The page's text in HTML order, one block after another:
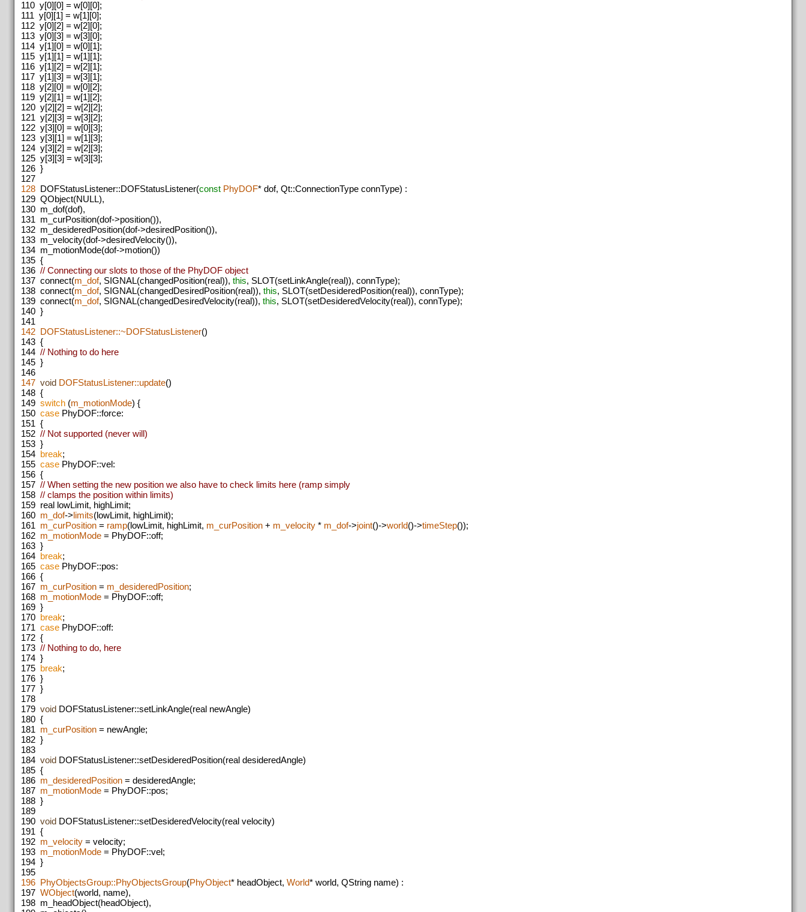
110 y[0][0] = w[0][0];
111 y[0][1] = w[1][0];
112 y[0][2] = w[2][0];
113 y[0][3] = w[3][0];
114 y[1][0] = w[0][1];
115 y[1][1] = w[1][1];
116 y[1][2] = w[2][1];
117 y[1][3] = w[3][1];
118 y[2][0] = w[0][2];
119 y[2][1] = w[1][2];
120 y[2][2] = w[2][2];
121 y[2][3] = w[3][2];
122 y[3][0] = w[0][3];
123 y[3][1] = w[1][3];
124 y[3][2] = w[2][3];
125 y[3][3] = w[3][3];
126 }
127
128 DOFStatusListener::DOFStatusListener(const PhyDOF* dof, Qt::ConnectionType connType) :
129 QObject(NULL),
130 m_dof(dof),
131 m_curPosition(dof->position()),
132 m_desideredPosition(dof->desiredPosition()),
133 m_velocity(dof->desiredVelocity()),
134 m_motionMode(dof->motion())
135 {
136 // Connecting our slots to those of the PhyDOF object
137 connect(m_dof, SIGNAL(changedPosition(real)), this, SLOT(setLinkAngle(real)), connType);
138 connect(m_dof, SIGNAL(changedDesiredPosition(real)), this, SLOT(setDesideredPosition(real)), connType);
139 connect(m_dof, SIGNAL(changedDesiredVelocity(real)), this, SLOT(setDesideredVelocity(real)), connType);
140 }
141
142 DOFStatusListener::~DOFStatusListener()
143 {
144 // Nothing to do here
145 }
146
147 void DOFStatusListener::update()
148 {
149 switch (m_motionMode) {
150 case PhyDOF::force:
151 {
152 // Not supported (never will)
153 }
154 break;
155 case PhyDOF::vel:
156 {
157 // When setting the new position we also have to check limits here (ramp simply
158 // clamps the position within limits)
159 real lowLimit, highLimit;
160 m_dof->limits(lowLimit, highLimit);
161 m_curPosition = ramp(lowLimit, highLimit, m_curPosition + m_velocity * m_dof->joint()->world()->timeStep());
162 m_motionMode = PhyDOF::off;
163 }
164 break;
165 case PhyDOF::pos:
166 {
167 m_curPosition = m_desideredPosition;
168 m_motionMode = PhyDOF::off;
169 }
170 break;
171 case PhyDOF::off:
172 {
173 // Nothing to do, here
174 }
175 break;
176 }
177 }
178
179 void DOFStatusListener::setLinkAngle(real newAngle)
180 {
181 m_curPosition = newAngle;
182 }
183
184 void DOFStatusListener::setDesideredPosition(real desideredAngle)
185 {
186 m_desideredPosition = desideredAngle;
187 m_motionMode = PhyDOF::pos;
188 }
189
190 void DOFStatusListener::setDesideredVelocity(real velocity)
191 {
192 m_velocity = velocity;
193 m_motionMode = PhyDOF::vel;
194 }
195
196 PhyObjectsGroup::PhyObjectsGroup(PhyObject* headObject, World* world, QString name) :
197 WObject(world, name),
198 m_headObject(headObject),